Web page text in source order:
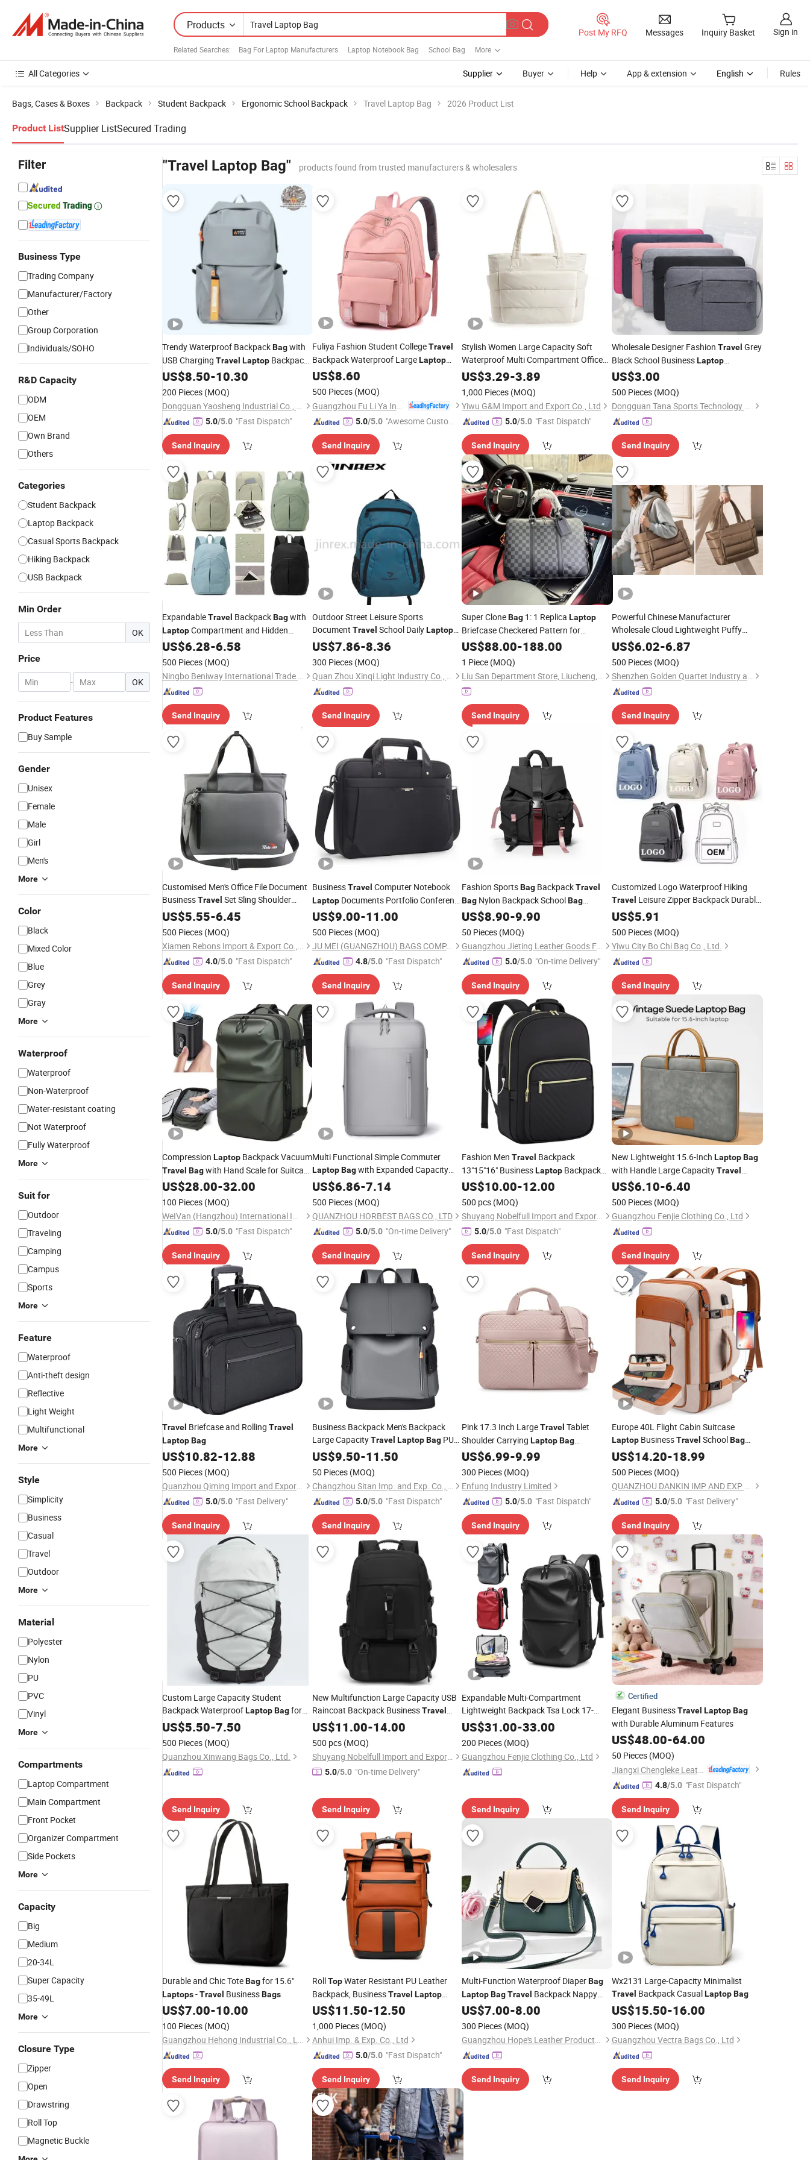
Products
Related Searches: Bag For Laptop Manufacturers Laptop Notebook Bag School Bag More
Post My RFQ Messages Inquiry Basket Sign in
All Categories Supplier Buyer Help App & extension English Rules
Bags, Cases & Boxes Backpack Student Backpack Ergonomic School Backpack Travel Laptop Bag 2026 Product List
Product ListSupplier ListSecured Trading
Filter
Business Type
Trading Company
Manufacturer/Factory
Other
Group Corporation
Individuals/SOHO
R&D Capacity
ODM
OEM
Own Brand
Others
Categories
Student Backpack
Laptop Backpack
Casual Sports Backpack
Hiking Backpack
USB Backpack
Min Order
OK
Price
- OK
Product Features
Buy Sample
Gender
Unisex
Female
Male
Girl
Men's
More
Color
Black
Mixed Color
Blue
Grey
Gray
More
Waterproof
Waterproof
Non-Waterproof
Water-resistant coating
Not Waterproof
Fully Waterproof
More
Suit for
Outdoor
Traveling
Camping
Campus
Sports
More
Feature
Waterproof
Anti-theft design
Reflective
Light Weight
Multifunctional
More
Style
Simplicity
Business
Casual
Travel
Outdoor
More
Material
Polyester
Nylon
PU
PVC
Vinyl
More
Compartments
Laptop Compartment
Main Compartment
Front Pocket
Organizer Compartment
Side Pockets
More
Capacity
Big
Medium
20-34L
Super Capacity
35-49L
More
Closure Type
Zipper
Open
Drawstring
Roll Top
Magnetic Buckle
"Travel Laptop Bag" products found from trusted manufacturers & wholesalers
Trendy Waterproof BackpackBagwith
USB Charging Travel Laptop Backpacks
for Men
US$8.50-10.30
200 Pieces (MOQ)
Dongguan Yaosheng Industrial Co., Ltd
5.0/5.0 "Fast Dispatch"
Send Inquiry
Fuliya Fashion Student CollegeTravel
Backpack Waterproof LargeLaptop
BackpackBag
US$8.60
500 Pieces (MOQ)
5.0/5.0 "Awesome Custome
Send Inquiry
Stylish Women Large Capacity Soft
Waterproof Multi Compartment Office
TravelPuffer Laptop
US$3.29-3.89
1,000 Pieces (MOQ)
Yiwu G&M Import and Export Co., Ltd
5.0/5.0 "Fast Dispatch"
Send Inquiry
Wholesale Designer Fashion Travel Grey
Black School BusinessLaptop
Computer Backpack
US$3.00
500 Pieces (MOQ)
Dongguan Tana Sports Technology Co. Ltd
Send Inquiry
ExpandableTravel BackpackBagwith
LaptopCompartment and Hidden
Pocket
US$6.28-6.58
500 Pieces (MOQ)
Ningbo Beniway International Trade Co.,Ltd
Send Inquiry
Outdoor Street Leisure Sports
Document Travel School DailyLaptop
BackpackBag
US$7.86-8.36
300 Pieces (MOQ)
Quan Zhou Xinqi Light Industry Co., Ltd.
Send Inquiry
Super CloneBag 1: 1 Replica Laptop
Briefcase Checkered Pattern for
Business Commute &Travel
US$88.00-188.00
1 Piece (MOQ)
Liu San Department Store, Liucheng, Nan 'an City
Send Inquiry
Powerful Chinese Manufacturer
Wholesale Cloud Lightweight Puffy
LaptopToteBag 15.6" College Shoulder
with Accessory Pouch for Office
Use
US$6.02-6.87
500 Pieces (MOQ)
Shenzhen Golden Quartet Industry and Trade Co., Ltd.
Send Inquiry
Customised Men's Office File Document
BusinessTravel Set Sling Shoulder
Crossbody Computer
Inch Expandable Luxury Leather Tote
Carry
Laptop Bag
US$5.55-6.45
500 Pieces (MOQ)
Xiamen Rebons Import & Export Co., Ltd.
4.0/5.0 "Fast Dispatch"
Send Inquiry
BusinessTravel Computer Notebook
LaptopDocuments Portfolio Conference
Briefcase HandbagBag
US$9.00-11.00
500 Pieces (MOQ)
JU MEI (GUANGZHOU) BAGS COMPANY LIMITED
4.8/5.0 "Fast Dispatch"
Send Inquiry
Fashion SportsBag BackpackTravel
Bag Nylon Backpack SchoolBag
Outdoor BagWomen
Bag Wholesale Designer
Ladies Fashion Hand (JT2616)
US$8.90-9.90
50 Pieces (MOQ)
Guangzhou Jieting Leather Goods Factory
5.0/5.0 "On-time Delivery"
Send Inquiry
Customized Logo Waterproof Hiking
Travel Leisure Zipper Backpack Durable
SchoolBags
US$5.91
500 Pieces (MOQ)
Yiwu City Bo Chi Bag Co., Ltd.
Send Inquiry
Compression Laptop Backpack Vacuum
Travel Bagwith Hand Scale for Suitcase
Luggage
US$28.00-32.00
100 Pieces (MOQ)
WeIVan (Hangzhou) International Import and Export Trading Co., Ltd.
5.0/5.0 "Fast Dispatch"
Send Inquiry
Multi Functional Simple Commuter
Laptop Bagwith Expanded Capacity
TravelSchool Bag
US$6.86-7.14
500 Pieces (MOQ)
QUANZHOU HORBEST BAGS CO., LTD
5.0/5.0 "On-time Delivery"
Send Inquiry
Fashion Men Travel Backpack
13"15"16" BusinessLaptop Backpack
with USB Port College School
US$10.00-12.00
500 pcs (MOQ)
Shuyang Nobelfull Import and Export Co., Ltd.
5.0/5.0 "Fast Dispatch"
Send Inquiry
New Lightweight 15.6-Inch Laptop Bag
with Handle Large CapacityTravel
LaptopBag
US$6.10-6.40
500 Pieces (MOQ)
Guangzhou Fenjie Clothing Co., Ltd
Send Inquiry
Travel Briefcase and Rolling Travel
LaptopBag
US$10.82-12.88
500 Pieces (MOQ)
Quanzhou Qiming Import and Export Trading Co., Ltd
5.0/5.0 "Fast Delivery"
Send Inquiry
Business Backpack Men's Backpack
Large CapacityTravel Laptop BagPU
Leather
US$9.50-11.50
50 Pieces (MOQ)
Changzhou Sitan Imp. and Exp. Co., Ltd.
5.0/5.0 "Fast Dispatch"
Send Inquiry
Pink 17.3 Inch LargeTravel Tablet
Shoulder Carrying LaptopBag
Waterproof
US$6.99-9.99
300 Pieces (MOQ)
Enfung Industry Limited
5.0/5.0 "Fast Dispatch"
Send Inquiry
Europe 40L Flight Cabin Suitcase
LaptopBusinessTravel SchoolBag
Carry Backpack
US$14.20-18.99
500 Pieces (MOQ)
QUANZHOU DANKIN IMP AND EXP CO., LTD.
5.0/5.0 "Fast Delivery"
Send Inquiry
Custom Large Capacity Student
Backpack WaterproofLaptopBagfor
School GymTravel
US$5.50-7.50
500 Pieces (MOQ)
Quanzhou Xinwang Bags Co., Ltd.
Send Inquiry
New Multifunction Large Capacity USB
Raincoat Backpack BusinessTravel
LaptopBackpack BagMen
US$11.00-14.00
500 pcs (MOQ)
Shuyang Nobelfull Import and Export Co., Ltd.
5.0/5.0 "On-time Delivery"
Send Inquiry
Expandable Multi-Compartment
Lightweight Backpack Tsa Lock 17-
InchesLaptopVacuum Backpack
US$31.00-33.00
200 Pieces (MOQ)
Guangzhou Fenjie Clothing Co., Ltd
Send Inquiry
Certified
Elegant BusinessTravel Laptop Bag
with Durable Aluminum Features
US$48.00-64.00
50 Pieces (MOQ)
4.8/5.0 "Fast Dispatch"
Send Inquiry
Durable and Chic ToteBagfor 15.6"
Laptops-Travel BusinessBags
US$7.00-10.00
100 Pieces (MOQ)
Guangzhou Hehong Industrial Co., Ltd.
Send Inquiry
RollTopWater Resistant PU Leather
Backpack, BusinessTravel Laptop
Backpack with Multiple Pockets Casual
College School
for Men & Women
US$11.50-12.50
1,000 Pieces (MOQ)
Anhui Imp. & Exp. Co., Ltd
5.0/5.0 "Fast Dispatch"
Send Inquiry
Multi-Function Waterproof DiaperBag
LaptopBagTravel Backpack Nappy
BagsBabycareBagMommy
Handbags
US$7.00-8.00
300 Pieces (MOQ)
Guangzhou Hope's Leather Products Co.,Ltd
Send Inquiry
Wx2131 Large-Capacity Minimalist
Travel Backpack CasualLaptop Bag
US$15.50-16.00
300 Pieces (MOQ)
Guangzhou Vectra Bags Co., Ltd
Send Inquiry